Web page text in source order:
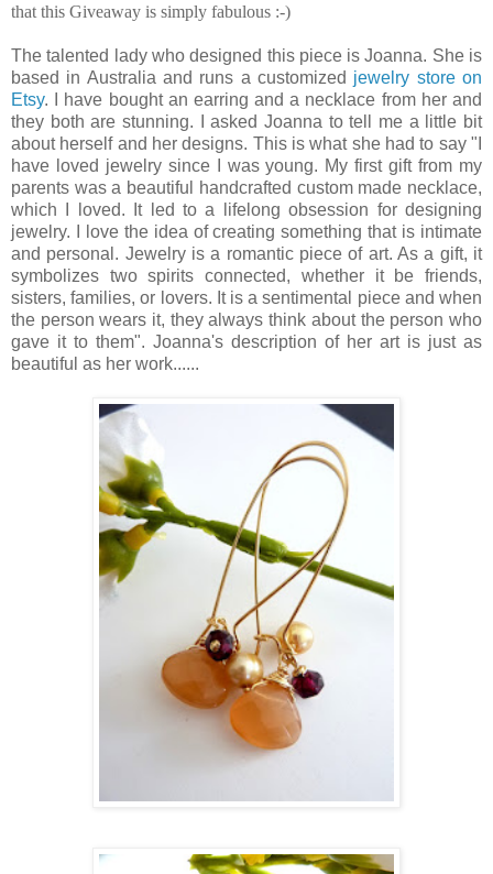
that this Giveaway is simply fabulous :-)
The talented lady who designed this piece is Joanna. She is
based in Australia and runs a customized jewelry store on
Etsy. I have bought an earring and a necklace from her and
they both are stunning. I asked Joanna to tell me a little bit
about herself and her designs. This is what she had to say "I
have loved jewelry since I was young. My first gift from my
parents was a beautiful handcrafted custom made necklace,
which I loved. It led to a lifelong obsession for designing
jewelry. I love the idea of creating something that is intimate
and personal. Jewelry is a romantic piece of art. As a gift, it
symbolizes two spirits connected, whether it be friends,
sisters, families, or lovers. It is a sentimental piece and when
the person wears it, they always think about the person who
gave it to them". Joanna's description of her art is just as
beautiful as her work......